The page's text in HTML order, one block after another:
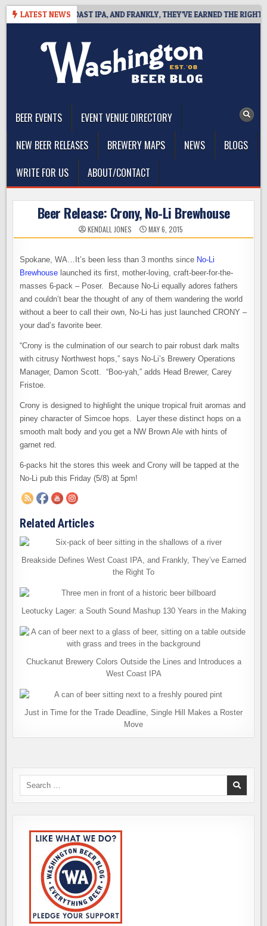
Skip
LATEST NEWS
DEFINES WEST COAST IPA, AND FRANKLY, THEY’VE EARNED THE RIGHT TO
BEER EVENTS
EVENT VENUE DIRECTORY
NEW BEER RELEASES
BREWERY MAPS NEWS
BLOGS
WRITE FOR US
ABOUT/CONTACT
Beer Release: Crony, No-Li Brewhouse
KENDALL JONES MAY 6, 2015
Spokane, WA…It’s been less than 3 months since No-Li
Brewhouse launched its first, mother-loving, craft-beer-for-the-
masses 6-pack – Poser. Because No-Li equally adores fathers
and couldn’t bear the thought of any of them wandering the world
without a beer to call their own, No-Li has just launched CRONY –
your dad’s favorite beer.
“Crony is the culmination of our search to pair robust dark malts
with citrusy Northwest hops,” says No-Li’s Brewery Operations
Manager, Damon Scott. “Boo-yah,” adds Head Brewer, Carey
Fristoe.
Crony is designed to highlight the unique tropical fruit aromas and
piney character of Simcoe hops. Layer these distinct hops on a
smooth malt body and you get a NW Brown Ale with hints of
garnet red.
6-packs hit the stores this week and Crony will be tapped at the
No-Li pub this Friday (5/8) at 5pm!
Related Articles
Breakside Defines West Coast IPA, and Frankly, They’ve Earned
the Right To
Leotucky Lager: a South Sound Mashup 130 Years in the Making
Chuckanut Brewery Colors Outside the Lines and Introduces a
West Coast IPA
Just in Time for the Trade Deadline, Single Hill Makes a Roster
Move
Search